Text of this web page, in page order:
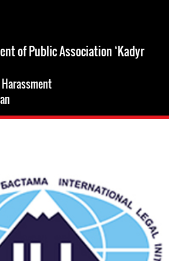
of Public Association ‘Kadyr